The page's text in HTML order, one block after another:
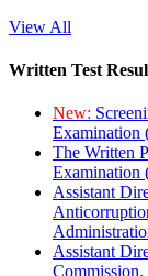
View All
Written Test
New:
Examination
The Written
Examination
Assistant
Assistant
Commission.